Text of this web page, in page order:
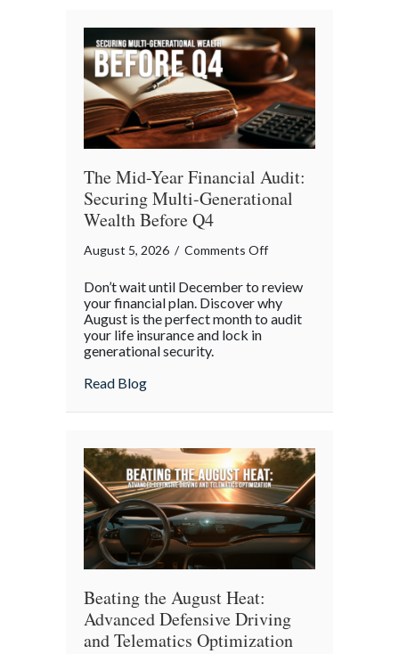
Vulnerabilities
The Mid-Year Financial Audit:
Securing Multi-Generational
Wealth Before Q4
August 5, 2026 / Comments Offon
Mid-
Year
Before
Q4
Don’t wait until December to review
your financial plan. Discover why
August is the perfect month to audit
your life insurance and lock in
generational security.
Read Blogabout The Mid-Year Financial Audit:
Beating the August Heat:
Advanced Defensive Driving
and Telematics Optimization